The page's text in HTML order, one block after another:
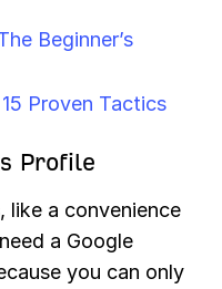
Beginner’s
Proven Tactics
Profile
like a convenience
a Google
you can only